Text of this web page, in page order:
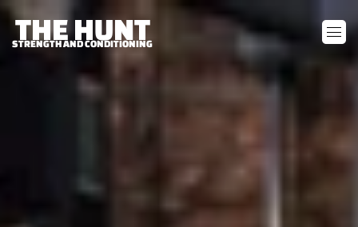
THE HUNT
STRENGTH AND CONDITIONING